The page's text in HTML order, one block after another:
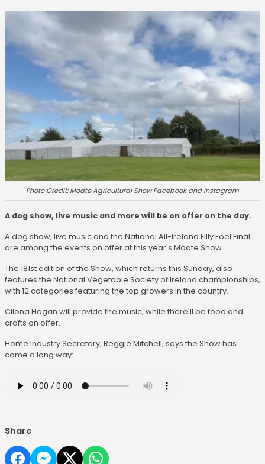
Photo Credit: Moate Agricultural Show Facebook and Instagram
A dog show, live music and more will be on offer on the day.
A dog show, live music and the National All-Ireland Filly Foel Final
are among the events on offer at this year's Moate Show.
The 181st edition of the Show, which returns this Sunday, also
features the National Vegetable Society of Ireland championships,
with 12 categories featuring the top growers in the country.
Cliona Hagan will provide the music, while there'll be food and
crafts on offer.
Home Industry Secretary, Reggie Mitchell, says the Show has
come a long way:
Share